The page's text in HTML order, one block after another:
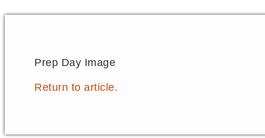
Prep Day Image
Return to article.